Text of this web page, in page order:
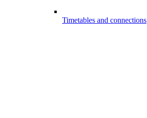
Timetables and connections